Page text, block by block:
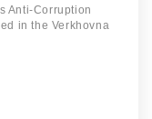
Anti-Corruption
in the Verkhovna